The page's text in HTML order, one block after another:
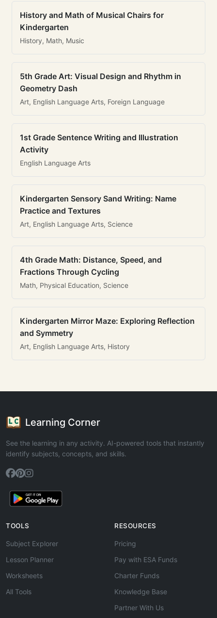
History and Math of Musical Chairs for
Kindergarten
History, Math, Music
5th Grade Art: Visual Design and Rhythm in
Geometry Dash
Art, English Language Arts, Foreign Language
1st Grade Sentence Writing and Illustration
Activity
English Language Arts
Kindergarten Sensory Sand Writing: Name
Practice and Textures
Art, English Language Arts, Science
4th Grade Math: Distance, Speed, and
Fractions Through Cycling
Math, Physical Education, Science
Kindergarten Mirror Maze: Exploring Reflection
and Symmetry
Art, English Language Arts, History
Learning Corner
See the learning in any activity. AI-powered tools that instantly
identify subjects, concepts, and skills.
TOOLS
Subject Explorer
Lesson Planner
Worksheets
All Tools
RESOURCES
Pricing
Pay with ESA Funds
Charter Funds
Knowledge Base
Partner With Us